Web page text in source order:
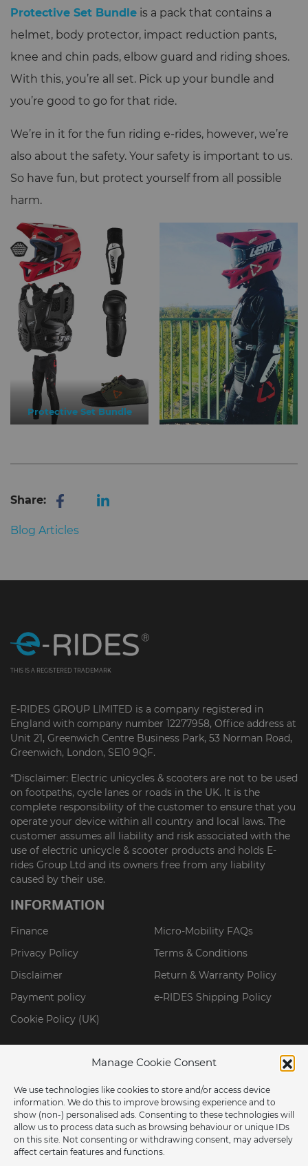
Manage Cookie Consent
We use technologies like cookies to store and/or access device
information. We do this to improve browsing experience and to
show (non-) personalised ads. Consenting to these technologies will
allow us to process data such as browsing behaviour or unique IDs
on this site. Not consenting or withdrawing consent, may adversely
affect certain features and functions.
Protective Set Bundle is a pack that contains a
helmet, body protector, impact reduction pants,
knee and chin pads, elbow guard and riding shoes.
With this, you’re all set. Pick up your bundle and
you’re good to go for that ride.
We’re in it for the fun riding e-rides, however, we’re
also about the safety. Your safety is important to us.
So have fun, but protect yourself from all possible
harm.
Protective Set Bundle
Share:
Blog Articles
THIS IS A REGISTERED TRADEMARK
E-RIDES GROUP LIMITED is a company registered in
England with company number 12277958, Office address at
Unit 21, Greenwich Centre Business Park, 53 Norman Road,
Greenwich, London, SE10 9QF.
*Disclaimer: Electric unicycles & scooters are not to be used
on footpaths, cycle lanes or roads in the UK. It is the
complete responsibility of the customer to ensure that you
operate your device within all country and local laws. The
customer assumes all liability and risk associated with the
use of electric unicycle & scooter products and holds E-
rides Group Ltd and its owners free from any liability
caused by their use.
INFORMATION
Finance
Micro-Mobility FAQs
Privacy Policy
Terms & Conditions
Disclaimer
Return & Warranty Policy
Payment policy
e-RIDES Shipping Policy
Cookie Policy (UK)